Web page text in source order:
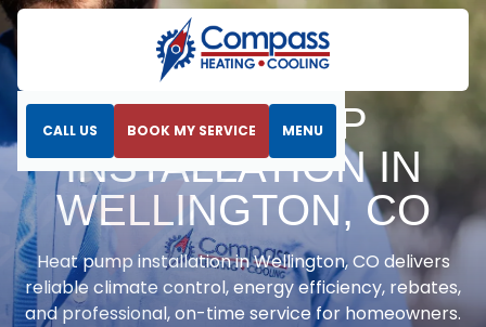
CALL US BOOK MY SERVICE MENU
Home
Heat Pumps
Heat Pump Installation in Wellington, CO
HEAT PUMP
INSTALLATION IN
WELLINGTON, CO
Heat pump installation in Wellington, CO delivers
reliable climate control, energy efficiency, rebates,
and professional, on-time service for homeowners.